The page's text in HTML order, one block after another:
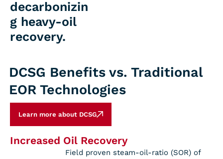
decarbonizin
g heavy-oil
recovery.
DCSG Benefits vs. Traditional
EOR Technologies
Learn more about DCSG
Increased Oil Recovery
Field proven steam-oil-ratio (SOR) of